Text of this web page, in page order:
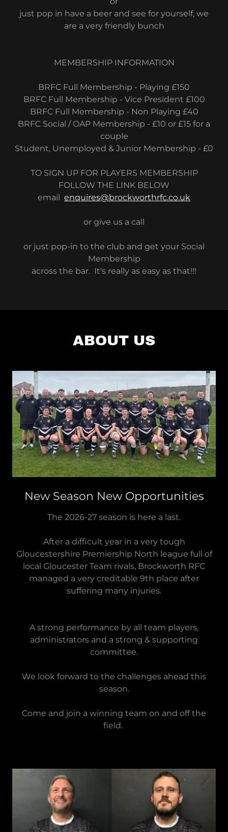
just pop in have a beer and see for yourself, we
are a very friendly bunch
MEMBERSHIP INFORMATION
BRFC Full Membership - Playing £150
BRFC Full Membership - Vice President £100
BRFC Full Membership - Non Playing £40
BRFC Social / OAP Membership - £10 or £15 for a
couple
Student, Unemployed & Junior Membership - £0
TO SIGN UP FOR PLAYERS MEMBERSHIP
FOLLOW THE LINK BELOW
email enquires@brockworthrfc.co.uk
or give us a call
or just pop-in to the club and get your Social
Membership
across the bar. It's really as easy as that!!!
ABOUT US
New Season New Opportunities
The 2026-27 season is here a last.
After a difficult year in a very tough
Gloucestershire Premiership North league full of
local Gloucester Team rivals, Brockworth RFC
managed a very creditable 9th place after
suffering many injuries.
A strong performance by all team players,
administrators and a strong & supporting
committee.
We look forward to the challenges ahead this
season.
Come and join a winning team on and off the
field.